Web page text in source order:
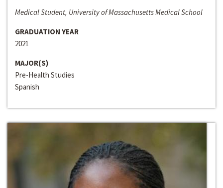
Medical Student, University of Massachusetts Medical School
GRADUATION YEAR
2021
MAJOR(S)
Pre-Health Studies
Spanish